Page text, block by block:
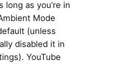
long as you’re in
Mode
(unless
disabled it in
YouTube